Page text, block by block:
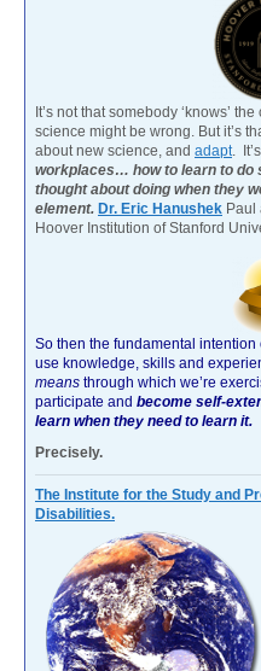
It’s not that somebody ‘knows’
science might be wrong. But it’s
about new science, and adapt.
workplaces… how to learn to do
thought about doing when they
element. Dr. Eric Hanushek Paul
Hoover Institution of Stanford
So then the fundamental
use knowledge, skills and
means through which we’re
participate and become self-
learn when they need to learn it.
Precisely.
The Institute for the Study and
Disabilities.